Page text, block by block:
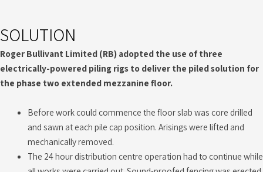
SOLUTION
Roger Bullivant Limited (RB) adopted the use of three
electrically-powered piling rigs to deliver the piled solution for
the phase two extended mezzanine floor.
Before work could commence the floor slab was core drilled
and sawn at each pile cap position. Arisings were lifted and
mechanically removed.
The 24 hour distribution centre operation had to continue while